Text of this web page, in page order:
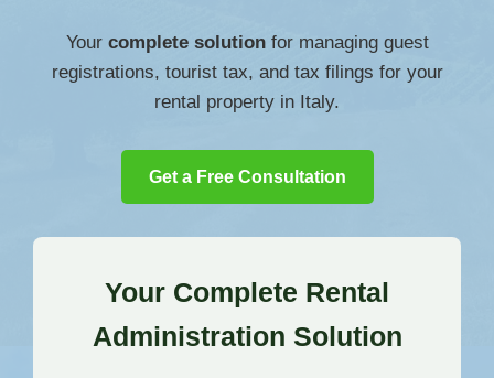
Your complete solutionfor managing guest
registrations, tourist tax, and tax filings for your
rental property in Italy.
Get a Free Consultation
Your Complete Rental
Administration Solution